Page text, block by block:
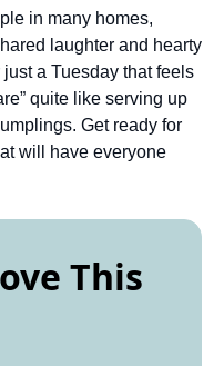
in many homes,
laughter and hearty
just a Tuesday that feels
quite like serving up
Get ready for
will have everyone
This